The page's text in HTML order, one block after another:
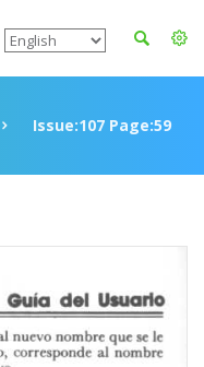
Issue:107 Page:59